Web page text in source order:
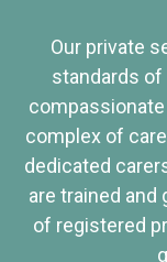
Our private
standards of
complex of
dedicated
are trained and
of registered